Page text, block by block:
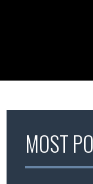
MOST